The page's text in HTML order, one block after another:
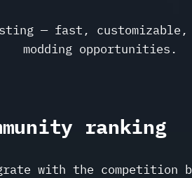
— fast,
modding opportunities.
ranking
with the competition